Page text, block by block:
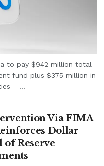
to pay $942 million total
fund plus $375 million in
—...
Via FIMA
Dollar
Reserve